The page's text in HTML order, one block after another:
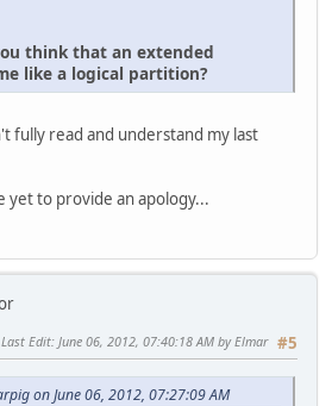
think that an extended
like a logical partition?
fully read and understand my last
yet to provide an apology...
#5
Last Edit: June 06, 2012, 07:40:18 AM by Elmar
on June 06, 2012, 07:27:09 AM